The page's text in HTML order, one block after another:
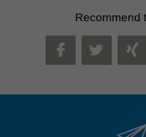
Recommend
FACEBOOK